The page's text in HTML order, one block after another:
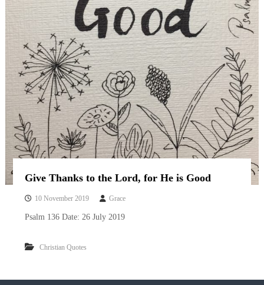
Give Thanks to the Lord, for He is Good
10 November 2019 Grace
Psalm 136 Date: 26 July 2019
Christian Quotes